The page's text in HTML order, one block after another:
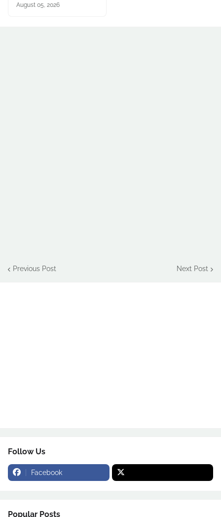
August 05, 2026
Previous Post Next Post
Follow Us
Facebook
Popular Posts